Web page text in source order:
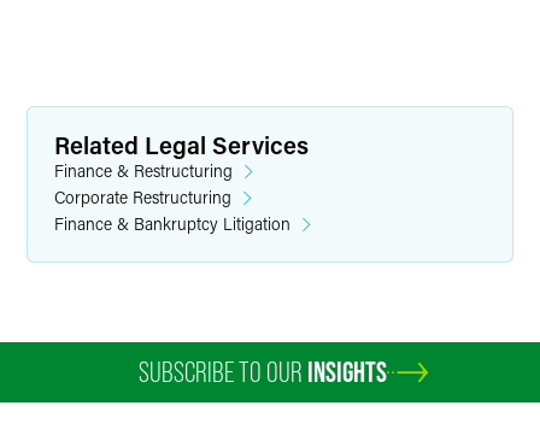
Related Legal Services
Finance & Restructuring
Corporate Restructuring
Finance & Bankruptcy Litigation
SUBSCRIBE TO OUR INSIGHTS